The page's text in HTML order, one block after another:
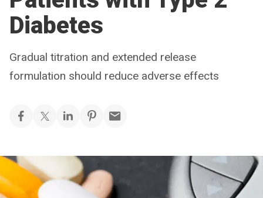
Diabetes
Gradual titration and extended release
formulation should reduce adverse effects